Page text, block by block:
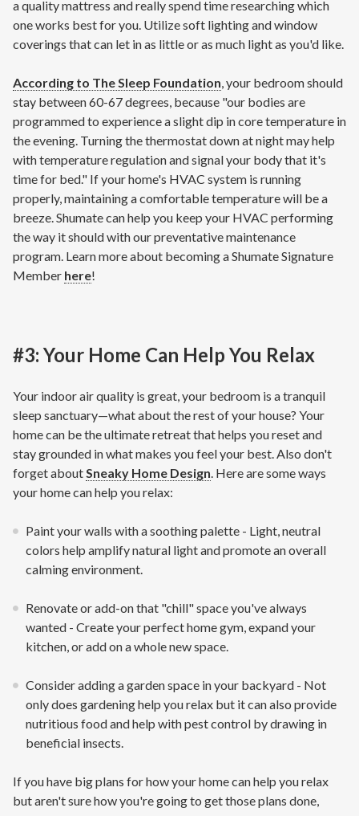
a quality mattress and really spend time researching which
one works best for you. Utilize soft lighting and window
coverings that can let in as little or as much light as you'd like.
According to The Sleep Foundation, your bedroom should
stay between 60-67 degrees, because "our bodies are
programmed to experience a slight dip in core temperature in
the evening. Turning the thermostat down at night may help
with temperature regulation and signal your body that it's
time for bed." If your home's HVAC system is running
properly, maintaining a comfortable temperature will be a
breeze. Shumate can help you keep your HVAC performing
the way it should with our preventative maintenance
program. Learn more about becoming a Shumate Signature
Member here!
#3: Your Home Can Help You Relax
Your indoor air quality is great, your bedroom is a tranquil
sleep sanctuary—what about the rest of your house? Your
home can be the ultimate retreat that helps you reset and
stay grounded in what makes you feel your best. Also don't
forget aboutSneaky Home Design. Here are some ways
your home can help you relax:
Paint your walls with a soothing palette - Light, neutral
colors help amplify natural light and promote an overall
calming environment.
Renovate or add-on that "chill" space you've always
wanted - Create your perfect home gym, expand your
kitchen, or add on a whole new space.
Consider adding a garden space in your backyard - Not
only does gardening help you relax but it can also provide
nutritious food and help with pest control by drawing in
beneficial insects.
If you have big plans for how your home can help you relax
but aren't sure how you're going to get those plans done,